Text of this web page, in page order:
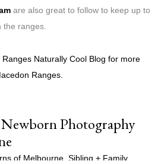
are also great to follow to keep up to
the ranges.
Naturally Cool Blog for more
Ranges.
Photography
of Melbourne Sibling + Family,